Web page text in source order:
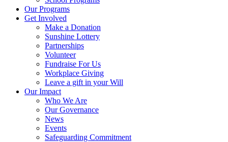
Our Programs
Get Involved
Make a Donation
Sunshine Lottery
Partnerships
Volunteer
Fundraise For Us
Workplace Giving
Leave a gift in your Will
Our Impact
Who We Are
Our Governance
News
Events
Safeguarding Commitment